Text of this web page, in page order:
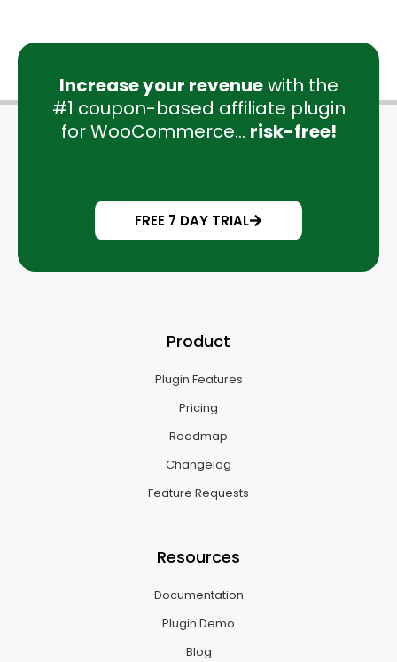
Increase your revenuewith the
#1 coupon-based affiliate plugin
for WooCommerce... risk-free!
FREE 7 DAY TRIAL
Product
Plugin Features
Pricing
Roadmap
Changelog
Feature Requests
Resources
Documentation
Plugin Demo
Blog